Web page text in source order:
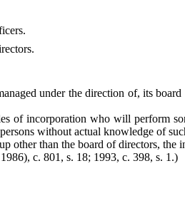
under the direction of, its
of incorporation who will perform
without actual knowledge of
than the board of directors,
c. 801, s. 18; 1993, c. 398, s. 1.)